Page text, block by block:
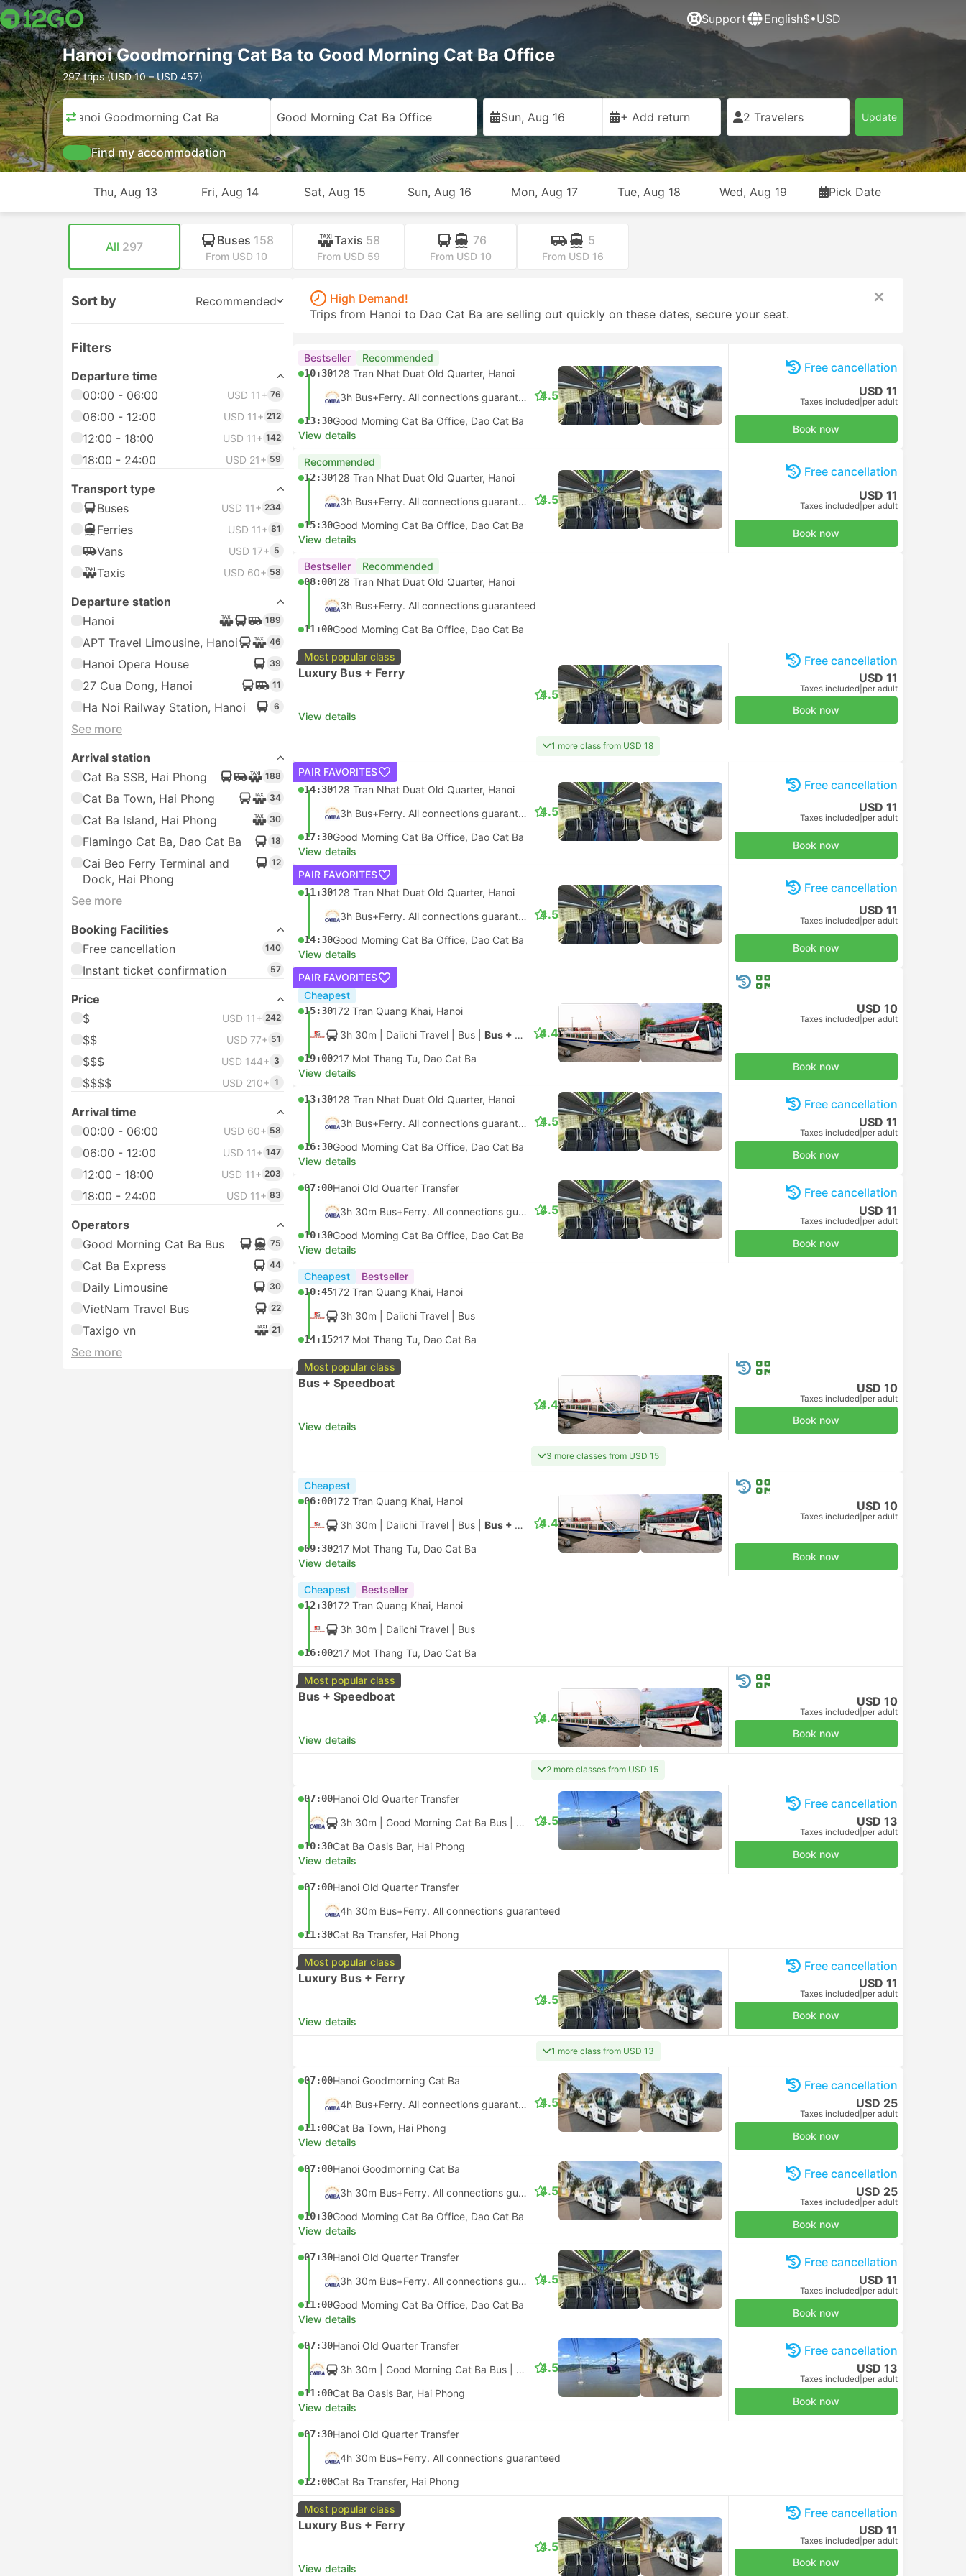
Support English$•USD
Hanoi Goodmorning Cat Ba to Good Morning Cat Ba Office
297 trips (USD 10 – USD 457)
Hanoi Goodmorning Cat Ba Good Morning Cat Ba Office Sun, Aug 16 + Add return 2 Travelers Update
Find my accommodation
Thu, Aug 13 Fri, Aug 14 Sat, Aug 15 Sun, Aug 16 Mon, Aug 17 Tue, Aug 18 Wed, Aug 19 Pick Date
All 297 Buses 158
From USD 10
Taxis 58
From USD 59
76
From USD 10
5
From USD 16
Sort by Recommended
Filters
Departure time
00:00 - 06:00
USD 11+ 76
06:00 - 12:00 USD 11+ 212
12:00 - 18:00 USD 11+ 142
18:00 - 24:00 USD 21+ 59
Transport type
Buses
USD 11+ 234
Ferries USD 11+ 81
Vans USD 17+ 5
Taxis USD 60+ 58
Departure station
Hanoi
189
APT Travel Limousine, Hanoi 46
Hanoi Opera House 39
27 Cua Dong, Hanoi 11
Ha Noi Railway Station, Hanoi 6
See more
Arrival station
Cat Ba SSB, Hai Phong
188
Cat Ba Town, Hai Phong 34
Cat Ba Island, Hai Phong 30
Flamingo Cat Ba, Dao Cat Ba 18
Cai Beo Ferry Terminal and
Dock, Hai Phong
12
See more
Booking Facilities
Free cancellation
140
Instant ticket confirmation 57
Price
$
USD 11+ 242
$$ USD 77+ 51
$$$ USD 144+ 3
$$$$ USD 210+ 1
Arrival time
00:00 - 06:00
USD 60+ 58
06:00 - 12:00 USD 11+ 147
12:00 - 18:00 USD 11+ 203
18:00 - 24:00 USD 11+ 83
Operators
Good Morning Cat Ba Bus
75
Cat Ba Express 44
Daily Limousine 30
VietNam Travel Bus 22
Taxigo vn 21
See more
High Demand!
Trips from Hanoi to Dao Cat Ba are selling out quickly on these dates, secure your seat.
Bestseller Recommended
10:30128 Tran Nhat Duat Old Quarter, Hanoi
3h Bus+Ferry. All connections guaranteed
13:30Good Morning Cat Ba Office, Dao Cat Ba
4.5
View details
Free cancellation
USD 11
Taxes included per adult
Book now
Recommended
12:30128 Tran Nhat Duat Old Quarter, Hanoi
3h Bus+Ferry. All connections guaranteed
15:30Good Morning Cat Ba Office, Dao Cat Ba
4.5
View details
Free cancellation
USD 11
Taxes included per adult
Book now
Bestseller Recommended
08:00128 Tran Nhat Duat Old Quarter, Hanoi
3h Bus+Ferry. All connections guaranteed
11:00Good Morning Cat Ba Office, Dao Cat Ba
Most popular class
Luxury Bus + Ferry
View details
4.5
Free cancellation
USD 11
Taxes included per adult
Book now
1 more class from USD 18
PAIR FAVORITES
14:30128 Tran Nhat Duat Old Quarter, Hanoi
3h Bus+Ferry. All connections guaranteed
17:30Good Morning Cat Ba Office, Dao Cat Ba
4.5
View details
Free cancellation
USD 11
Taxes included per adult
Book now
PAIR FAVORITES
11:30128 Tran Nhat Duat Old Quarter, Hanoi
3h Bus+Ferry. All connections guaranteed
14:30Good Morning Cat Ba Office, Dao Cat Ba
4.5
View details
Free cancellation
USD 11
Taxes included per adult
Book now
PAIR FAVORITES
Cheapest
15:30172 Tran Quang Khai, Hanoi
3h 30m | Daiichi Travel Bus Bus + Speedboat
19:00217 Mot Thang Tu, Dao Cat Ba
4.4
View details
USD 10
Taxes included per adult
Book now
13:30128 Tran Nhat Duat Old Quarter, Hanoi
3h Bus+Ferry. All connections guaranteed
16:30Good Morning Cat Ba Office, Dao Cat Ba
4.5
View details
Free cancellation
USD 11
Taxes included per adult
Book now
07:00Hanoi Old Quarter Transfer
3h 30m Bus+Ferry. All connections guaranteed
10:30Good Morning Cat Ba Office, Dao Cat Ba
4.5
View details
Free cancellation
USD 11
Taxes included per adult
Book now
Cheapest Bestseller
10:45172 Tran Quang Khai, Hanoi
3h 30m | Daiichi Travel Bus
14:15217 Mot Thang Tu, Dao Cat Ba
Most popular class
Bus + Speedboat
View details
4.4
USD 10
Taxes included per adult
Book now
3 more classes from USD 15
Cheapest
06:00172 Tran Quang Khai, Hanoi
3h 30m | Daiichi Travel Bus Bus + Speedboat
09:30217 Mot Thang Tu, Dao Cat Ba
4.4
View details
USD 10
Taxes included per adult
Book now
Cheapest Bestseller
12:30172 Tran Quang Khai, Hanoi
3h 30m | Daiichi Travel Bus
16:00217 Mot Thang Tu, Dao Cat Ba
Most popular class
Bus + Speedboat
View details
4.4
USD 10
Taxes included per adult
Book now
2 more classes from USD 15
07:00Hanoi Old Quarter Transfer
3h 30m | Good Morning Cat Ba Bus Bus |Cable Car + Luxury Bus
10:30Cat Ba Oasis Bar, Hai Phong
4.5
View details
Free cancellation
USD 13
Taxes included per adult
Book now
07:00Hanoi Old Quarter Transfer
4h 30m Bus+Ferry. All connections guaranteed
11:30Cat Ba Transfer, Hai Phong
Most popular class
Luxury Bus + Ferry
View details
4.5
Free cancellation
USD 11
Taxes included per adult
Book now
1 more class from USD 13
07:00Hanoi Goodmorning Cat Ba
4h Bus+Ferry. All connections guaranteed
11:00Cat Ba Town, Hai Phong
4.5
View details
Free cancellation
USD 25
Taxes included per adult
Book now
07:00Hanoi Goodmorning Cat Ba
3h 30m Bus+Ferry. All connections guaranteed
10:30Good Morning Cat Ba Office, Dao Cat Ba
4.5
View details
Free cancellation
USD 25
Taxes included per adult
Book now
07:30Hanoi Old Quarter Transfer
3h 30m Bus+Ferry. All connections guaranteed
11:00Good Morning Cat Ba Office, Dao Cat Ba
4.5
View details
Free cancellation
USD 11
Taxes included per adult
Book now
07:30Hanoi Old Quarter Transfer
3h 30m | Good Morning Cat Ba Bus Bus |Cable Car + Luxury Bus
11:00Cat Ba Oasis Bar, Hai Phong
4.5
View details
Free cancellation
USD 13
Taxes included per adult
Book now
07:30Hanoi Old Quarter Transfer
4h 30m Bus+Ferry. All connections guaranteed
12:00Cat Ba Transfer, Hai Phong
Most popular class
Luxury Bus + Ferry
View details
4.5
Free cancellation
USD 11
Taxes included per adult
Book now